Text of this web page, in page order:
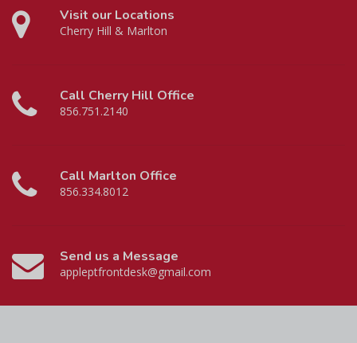
Visit our Locations
Cherry Hill & Marlton
Call Cherry Hill Office
856.751.2140
Call Marlton Office
856.334.8012
Send us a Message
appleptfrontdesk@gmail.com